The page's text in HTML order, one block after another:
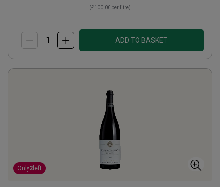
(£100.00 per litre)
ADD TO BASKET
Only2 left